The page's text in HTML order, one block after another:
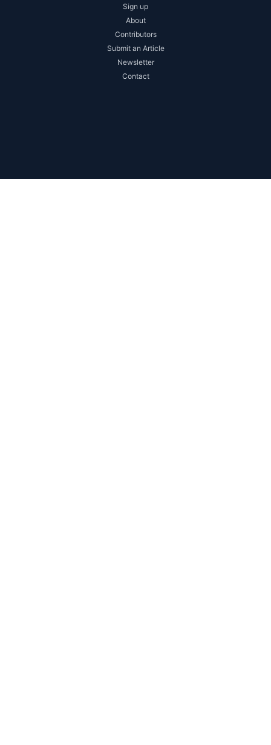
Sign up
About
Contributors
Submit an Article
Newsletter
Contact